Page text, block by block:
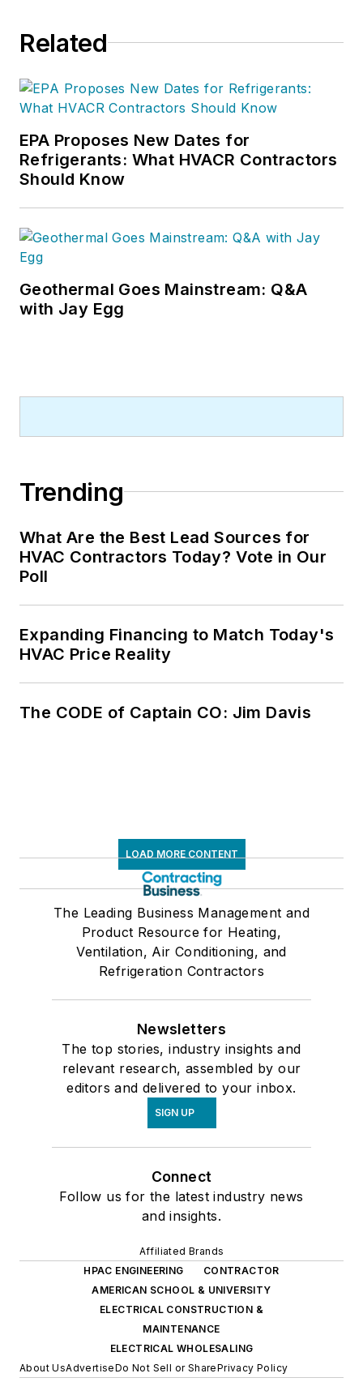
Related
EPA Proposes New Dates for
Refrigerants: What HVACR Contractors
Should Know
Geothermal Goes Mainstream: Q&A
with Jay Egg
Trending
What Are the Best Lead Sources for
HVAC Contractors Today? Vote in Our
Poll
Expanding Financing to Match Today's
HVAC Price Reality
The CODE of Captain CO: Jim Davis
LOAD MORE CONTENT
The Leading Business Management and
Product Resource for Heating,
Ventilation, Air Conditioning, and
Refrigeration Contractors
Newsletters
The top stories, industry insights and
relevant research, assembled by our
editors and delivered to your inbox.
SIGN UP
Connect
Follow us for the latest industry news
and insights.
Affiliated Brands
HPAC ENGINEERING
CONTRACTOR
AMERICAN SCHOOL & UNIVERSITY
ELECTRICAL CONSTRUCTION &
MAINTENANCE
ELECTRICAL WHOLESALING
About UsAdvertiseDo Not Sell or SharePrivacy Policy